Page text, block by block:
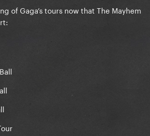
of Gaga’s tours now that The Mayhem